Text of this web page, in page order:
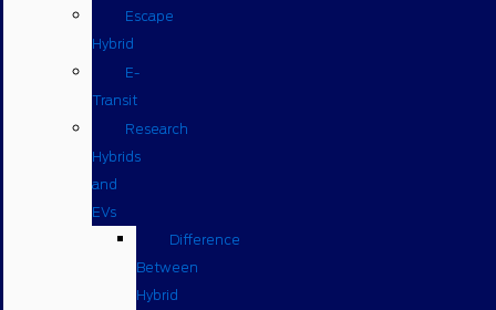
Escape
Hybrid
E-
Transit
Research
Hybrids
and
EVs
Difference
Between
Hybrid